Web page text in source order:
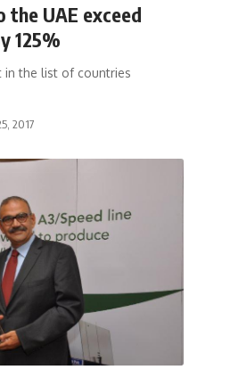
UAE exceed
125%
in the list of countries
2017